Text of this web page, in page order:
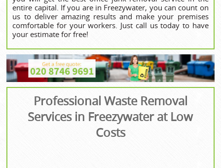
entire capital. If you are in Freezywater, you can count on
us to deliver amazing results and make your premises
comfortable for your workers. Just call us today to have
your estimate for free!
Professional Waste Removal
Services in Freezywater at Low
Costs